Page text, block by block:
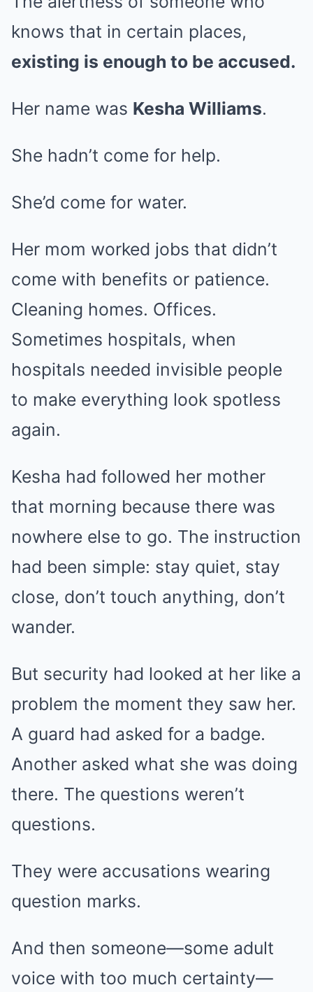
knows that in certain places,
existing is enough to be accused.
Her name was Kesha Williams.
She hadn’t come for help.
She’d come for water.
Her mom worked jobs that didn’t
come with benefits or patience.
Cleaning homes. Offices.
Sometimes hospitals, when
hospitals needed invisible people
to make everything look spotless
again.
Kesha had followed her mother
that morning because there was
nowhere else to go. The instruction
had been simple: stay quiet, stay
close, don’t touch anything, don’t
wander.
But security had looked at her like a
problem the moment they saw her.
A guard had asked for a badge.
Another asked what she was doing
there. The questions weren’t
questions.
They were accusations wearing
question marks.
And then someone—some adult
voice with too much certainty—